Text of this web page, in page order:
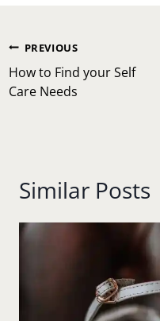
Post
navigation
PREVIOUS
How to Find your Self
Care Needs
Similar Posts